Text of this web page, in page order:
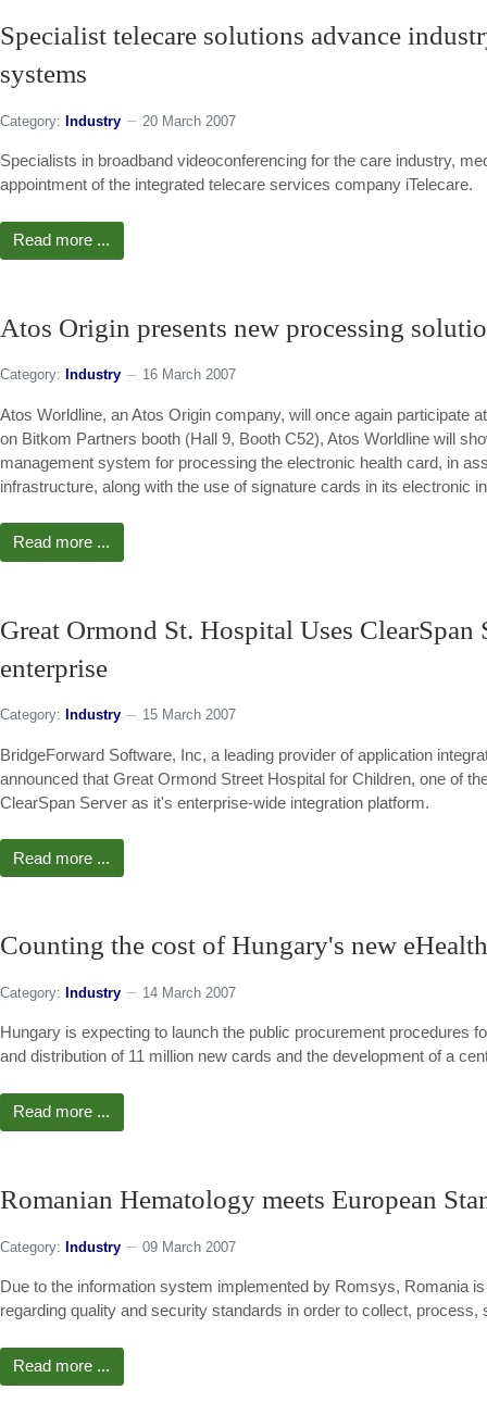
Specialist telecare solutions advance
systems
Category: Industry 20 March 2007
Specialists in broadband videoconferencing for the care industry,
appointment of the integrated telecare services company iTelecare.
Read more ...
Atos Origin presents new processing
Category: Industry 16 March 2007
Atos Worldline, an Atos Origin company, will once again participate
on Bitkom Partners booth (Hall 9, Booth C52), Atos Worldline will
management system for processing the electronic health card, in
infrastructure, along with the use of signature cards in its electronic
Read more ...
Great Ormond St. Hospital Uses
enterprise
Category: Industry 15 March 2007
BridgeForward Software, Inc, a leading provider of application
announced that Great Ormond Street Hospital for Children, one of
ClearSpan Server as it's enterprise-wide integration platform.
Read more ...
Counting the cost of Hungary's new
Category: Industry 14 March 2007
Hungary is expecting to launch the public procurement procedures
and distribution of 11 million new cards and the development of a
Read more ...
Romanian Hematology meets European
Category: Industry 09 March 2007
Due to the information system implemented by Romsys, Romania
regarding quality and security standards in order to collect,
Read more ...